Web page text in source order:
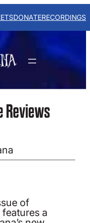
DONATERECORDINGS
Reviews
of
features a